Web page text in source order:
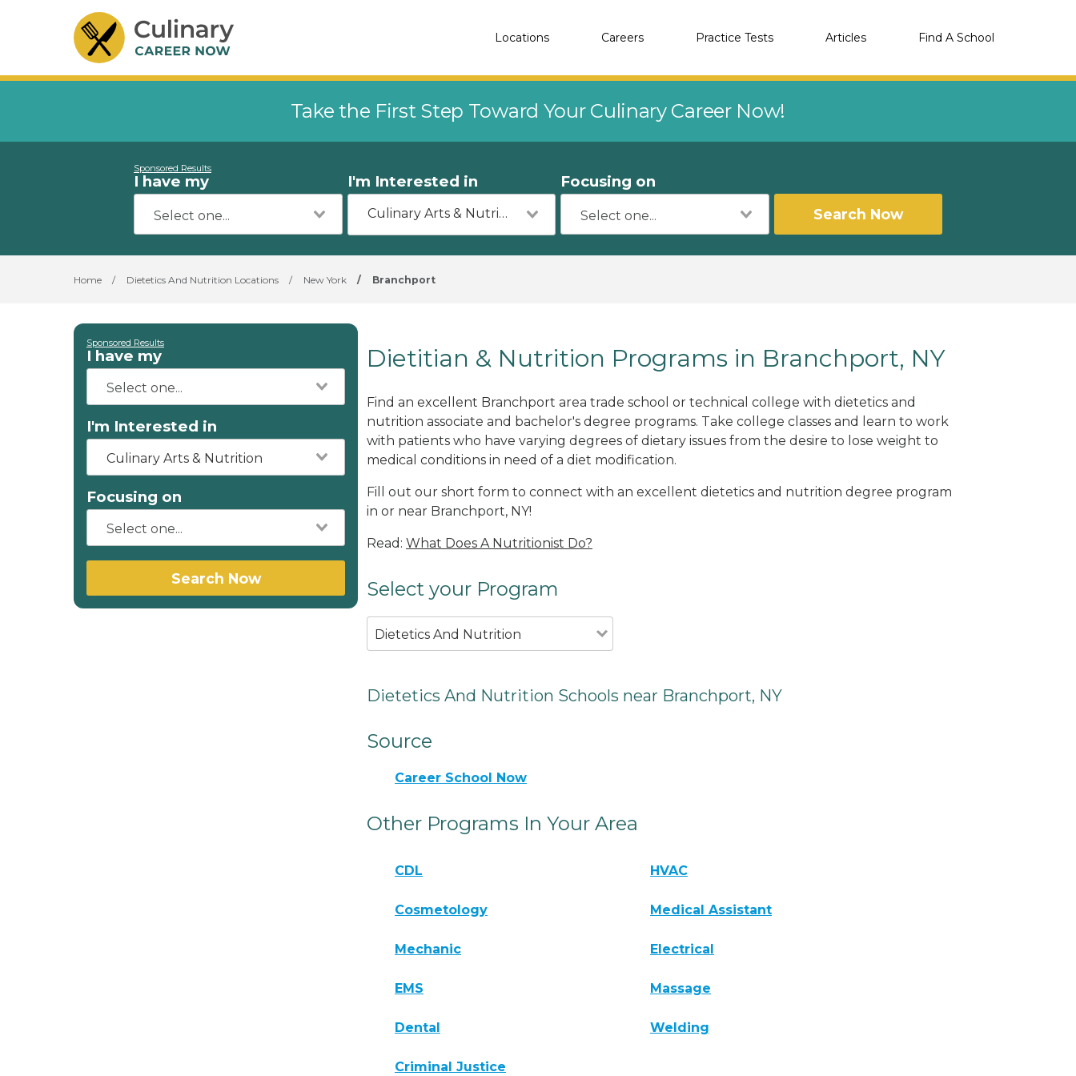
Locations Careers Practice Tests Articles Find A School
Take the First Step Toward Your Culinary Career Now!
Sponsored Results
I have my I'm Interested in
Culinary Arts & Nutrition
Focusing on
Search Now
Home / Dietetics And Nutrition Locations / New York / Branchport
Sponsored Results
I have my
I'm Interested in
Culinary Arts & Nutrition
Focusing on
Search Now
Dietitian & Nutrition Programs in Branchport, NY
Find an excellent Branchport area trade school or technical college with dietetics and
nutrition associate and bachelor's degree programs. Take college classes and learn to work
with patients who have varying degrees of dietary issues from the desire to lose weight to
medical conditions in need of a diet modification.
Fill out our short form to connect with an excellent dietetics and nutrition degree program
in or near Branchport, NY!
Read: What Does A Nutritionist Do?
Select your Program
Dietetics And Nutrition
Dietetics And Nutrition Schools near Branchport, NY
Source
Career School Now
Other Programs In Your Area
CDL HVAC
Cosmetology Medical Assistant
Mechanic Electrical
EMS Massage
Dental Welding
Criminal Justice